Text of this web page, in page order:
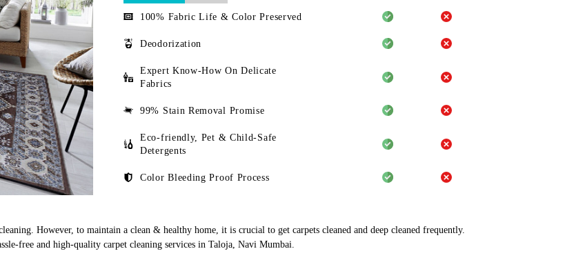
100% Fabric Life & Color Preserved
Deodorization
Expert Know-How On Delicate
Fabrics
99% Stain Removal Promise
Eco-friendly, Pet & Child-Safe
Detergents
Color Bleeding Proof Process
However, to maintain a clean & healthy home, it is crucial to get carpets cleaned and deep cleaned frequently.
free and high-quality carpet cleaning services in Taloja, Navi Mumbai.